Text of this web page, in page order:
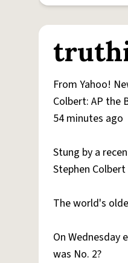
From Yahoo!
Colbert: AP the
54 minutes ago
Stung by a
Stephen
The world's
On Wednesday
was No. 2?